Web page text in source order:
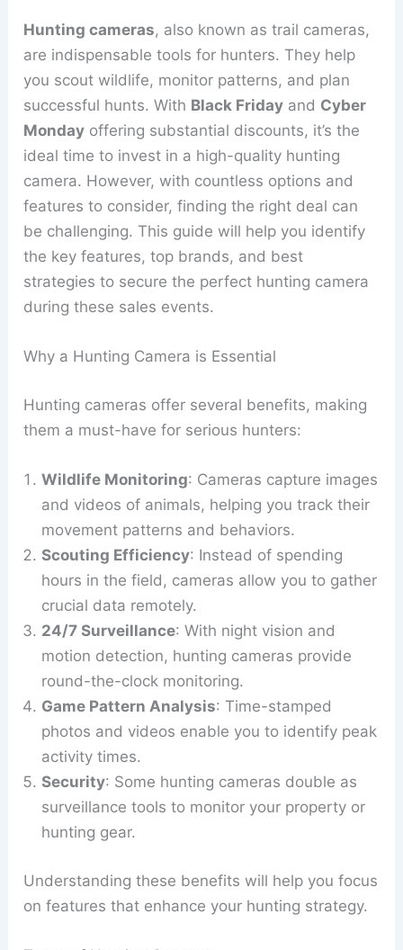
Hunting cameras, also known as trail cameras,
are indispensable tools for hunters. They help
you scout wildlife, monitor patterns, and plan
successful hunts. With Black Friday and Cyber
Monday offering substantial discounts, it’s the
ideal time to invest in a high-quality hunting
camera. However, with countless options and
features to consider, finding the right deal can
be challenging. This guide will help you identify
the key features, top brands, and best
strategies to secure the perfect hunting camera
during these sales events.
Why a Hunting Camera is Essential
Hunting cameras offer several benefits, making
them a must-have for serious hunters:
Wildlife Monitoring: Cameras capture images
and videos of animals, helping you track their
movement patterns and behaviors.
Scouting Efficiency: Instead of spending
hours in the field, cameras allow you to gather
crucial data remotely.
24/7 Surveillance: With night vision and
motion detection, hunting cameras provide
round-the-clock monitoring.
Game Pattern Analysis: Time-stamped
photos and videos enable you to identify peak
activity times.
Security: Some hunting cameras double as
surveillance tools to monitor your property or
hunting gear.
Understanding these benefits will help you focus
on features that enhance your hunting strategy.